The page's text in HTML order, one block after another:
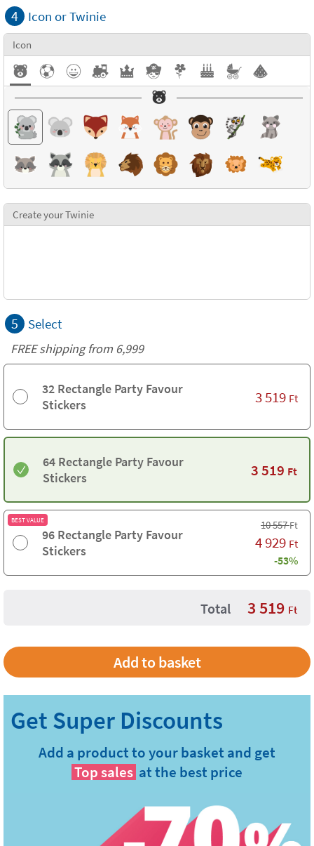
Textures
4 Icon or Twinie
Icon
Create your Twinie
5 Select
FREE shipping from 6,999
32 Rectangle Party Favour
Stickers
3 519 Ft
64 Rectangle Party Favour
Stickers
3 519 Ft
BEST VALUE
96 Rectangle Party Favour
Stickers
10 557Ft
4 929 Ft
-53%
Total 3 519 Ft
Add a product to your basket and get
Top sales at the best price